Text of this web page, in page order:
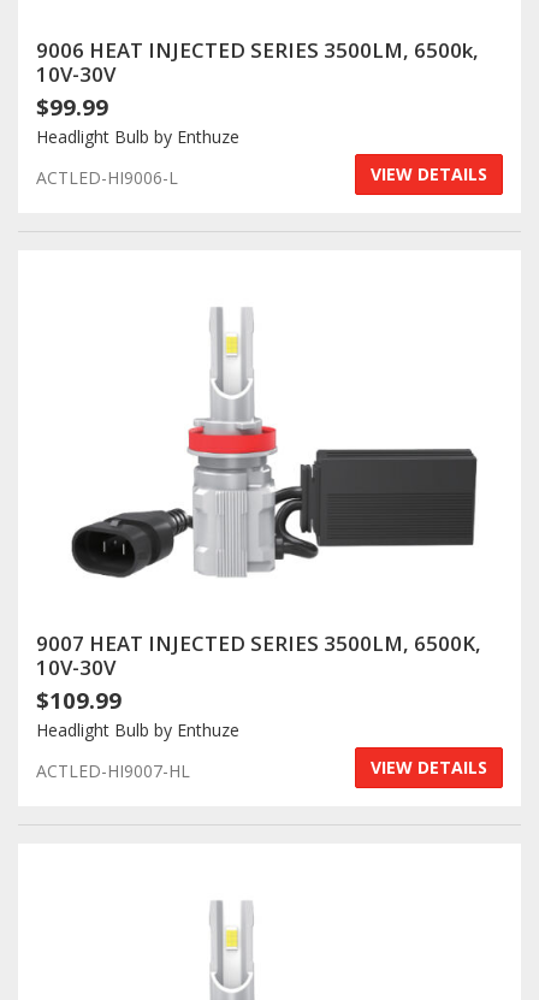
9006 HEAT INJECTED SERIES 3500LM, 6500k,
10V-30V
$99.99
Headlight Bulb by Enthuze
ACTLED-HI9006-L
VIEW DETAILS
9007 HEAT INJECTED SERIES 3500LM, 6500K,
10V-30V
$109.99
Headlight Bulb by Enthuze
ACTLED-HI9007-HL
VIEW DETAILS